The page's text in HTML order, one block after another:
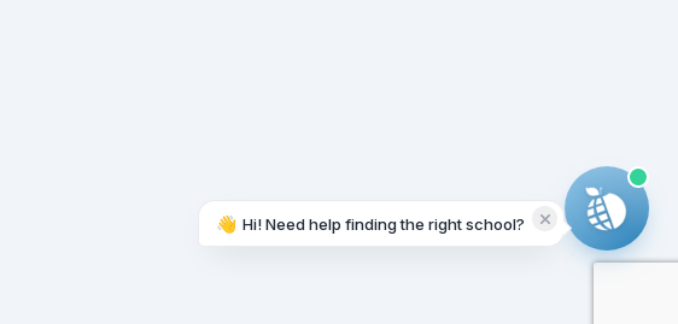
👋 Hi! Need help finding the right school?